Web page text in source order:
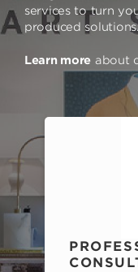
services to turn
produced
Learn more about